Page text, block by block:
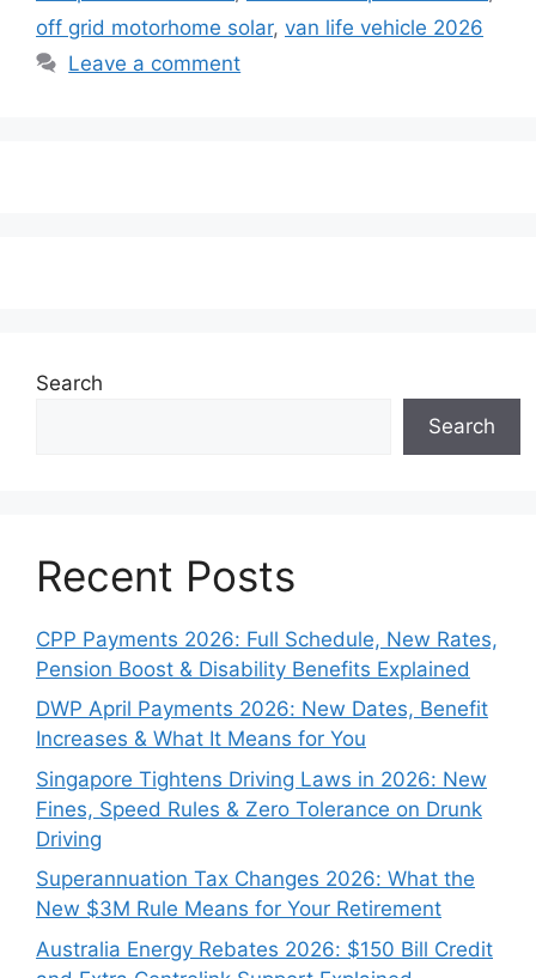
off grid motorhome solar, van life vehicle 2026
Leave a comment
Search
Search
Recent Posts
CPP Payments 2026: Full Schedule, New Rates,
Pension Boost & Disability Benefits Explained
DWP April Payments 2026: New Dates, Benefit
Increases & What It Means for You
Singapore Tightens Driving Laws in 2026: New
Fines, Speed Rules & Zero Tolerance on Drunk
Driving
Superannuation Tax Changes 2026: What the
New $3M Rule Means for Your Retirement
Australia Energy Rebates 2026: $150 Bill Credit